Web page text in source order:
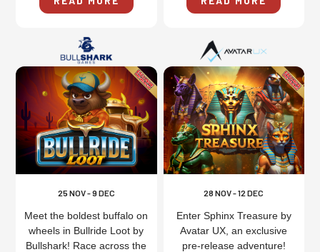
25 NOV - 9 DEC
Meet the boldest buffalo on
wheels in Bullride Loot by
Bullshark! Race across the
28 NOV - 12 DEC
Enter Sphinx Treasure by
Avatar UX, an exclusive
pre-release adventure!